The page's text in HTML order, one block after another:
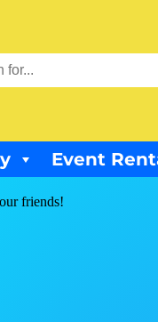
Event
friends!